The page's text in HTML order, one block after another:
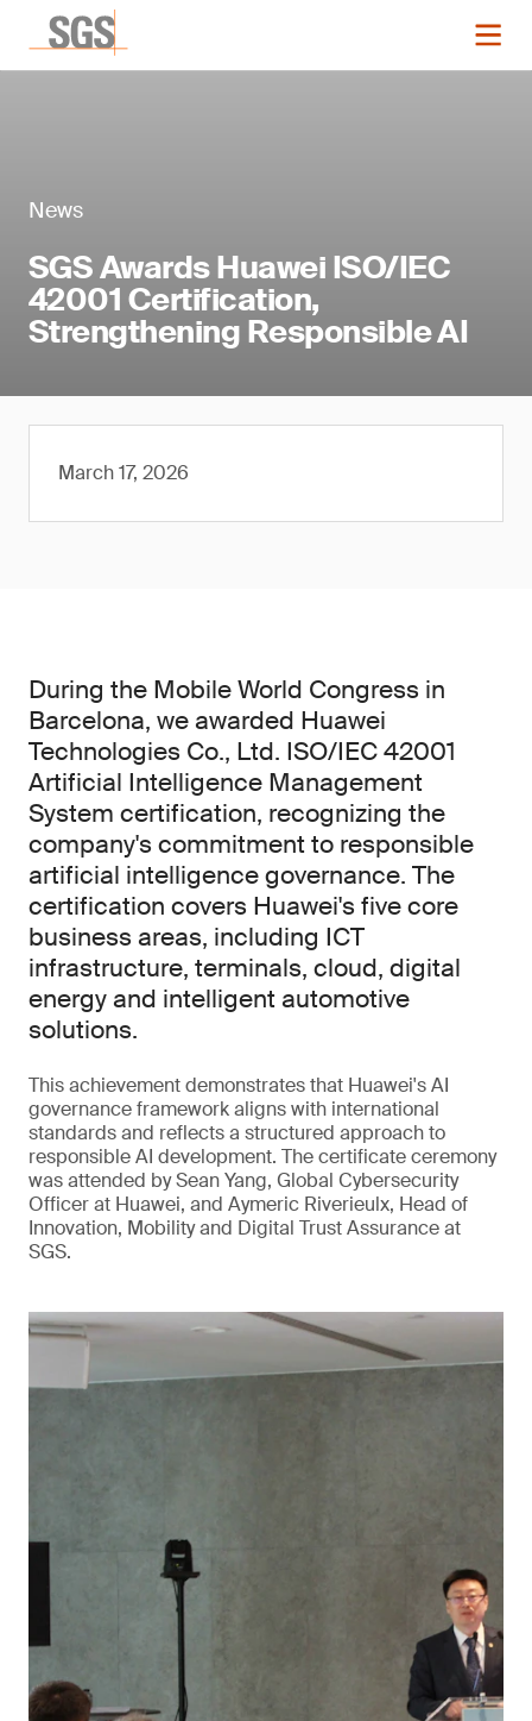
News
SGS Awards Huawei ISO/IEC
42001 Certification,
Strengthening Responsible AI
March 17, 2026
During the Mobile World Congress in
Barcelona, we awarded Huawei
Technologies Co., Ltd. ISO/IEC 42001
Artificial Intelligence Management
System certification, recognizing the
company's commitment to responsible
artificial intelligence governance. The
certification covers Huawei's five core
business areas, including ICT
infrastructure, terminals, cloud, digital
energy and intelligent automotive
solutions.
This achievement demonstrates that Huawei's AI
governance framework aligns with international
standards and reflects a structured approach to
responsible AI development. The certificate ceremony
was attended by Sean Yang, Global Cybersecurity
Officer at Huawei, and Aymeric Riverieulx, Head of
Innovation, Mobility and Digital Trust Assurance at
SGS.